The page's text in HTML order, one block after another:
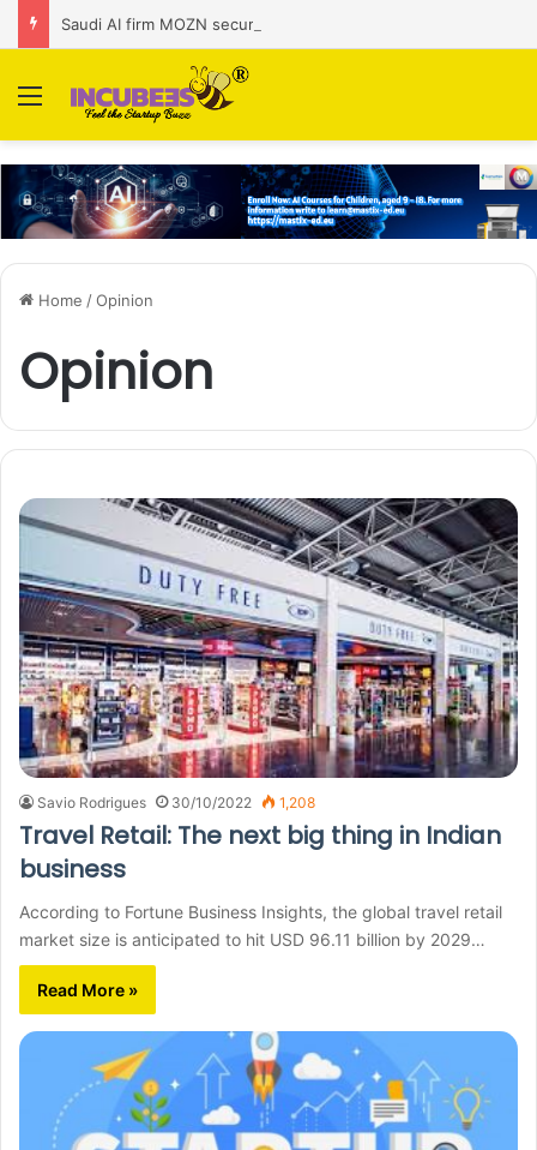
Menu
Home /Opinion
Opinion
Savio Rodrigues 30/10/2022 1,208
Travel Retail: The next big thing in Indian
business
According to Fortune Business Insights, the global travel retail
market size is anticipated to hit USD 96.11 billion by 2029…
Read More »